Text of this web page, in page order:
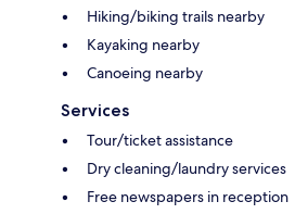
Hiking/biking trails nearby
Kayaking nearby
Canoeing nearby
Services
Tour/ticket assistance
Dry cleaning/laundry services
Free newspapers in reception